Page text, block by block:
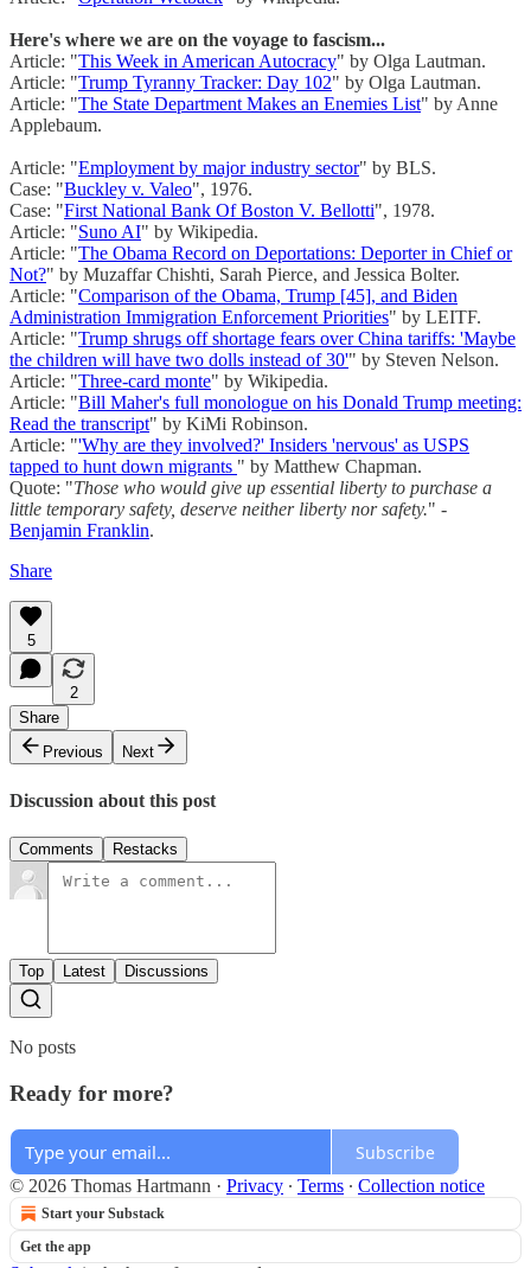
Here's where we are on the voyage to fascism...
Article: "This Week in American Autocracy" by Olga Lautman.
Article: "Trump Tyranny Tracker: Day 102" by Olga Lautman.
Article: "The State Department Makes an Enemies List" by Anne
Applebaum.
Article: "Employment by major industry sector" by BLS.
Case: "Buckley v. Valeo", 1976.
Case: "First National Bank Of Boston V. Bellotti", 1978.
Article: "Suno AI" by Wikipedia.
Article: "The Obama Record on Deportations: Deporter in Chief or
Not?" by Muzaffar Chishti, Sarah Pierce, and Jessica Bolter.
Article: "Comparison of the Obama, Trump [45], and Biden
Administration Immigration Enforcement Priorities" by LEITF.
Article: "Trump shrugs off shortage fears over China tariffs: 'Maybe
the children will have two dolls instead of 30'" by Steven Nelson.
Article: "Three-card monte" by Wikipedia.
Article: "Bill Maher's full monologue on his Donald Trump meeting:
Read the transcript" by KiMi Robinson.
Article: "'Why are they involved?' Insiders 'nervous' as USPS
tapped to hunt down migrants " by Matthew Chapman.
Quote: "Those who would give up essential liberty to purchase a
little temporary safety, deserve neither liberty nor safety." -
Benjamin Franklin.
Share
5
2
Share
Previous
Next
Discussion about this post
Comments Restacks
Top Latest Discussions
No posts
Ready for more?
Subscribe
© 2026 Thomas Hartmann · Privacy ∙ Terms ∙ Collection notice
Start your Substack
Get the app